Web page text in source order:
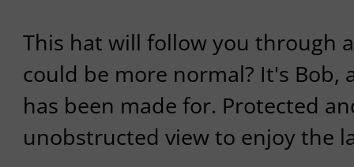
This hat will follow you through
could be more normal? It's Bob,
has been made for. Protected
unobstructed view to enjoy the